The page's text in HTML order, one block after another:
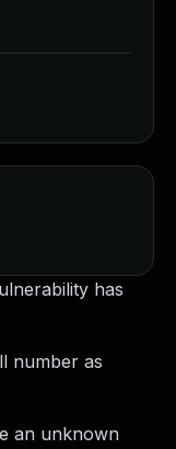
has
number as
an unknown